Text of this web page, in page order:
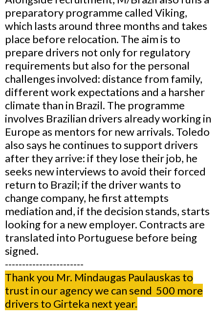
preparatory programme called Viking,
which lasts around three months and takes
place before relocation. The aim is to
prepare drivers not only for regulatory
requirements but also for the personal
challenges involved: distance from family,
different work expectations and a harsher
climate than in Brazil. The programme
involves Brazilian drivers already working in
Europe as mentors for new arrivals. Toledo
also says he continues to support drivers
after they arrive: if they lose their job, he
seeks new interviews to avoid their forced
return to Brazil; if the driver wants to
change company, he first attempts
mediation and, if the decision stands, starts
looking for a new employer. Contracts are
translated into Portuguese before being
signed.
-----------------------
Thank you Mr. Mindaugas Paulauskas to
trust in our agency we can send 500 more
drivers to Girteka next year.